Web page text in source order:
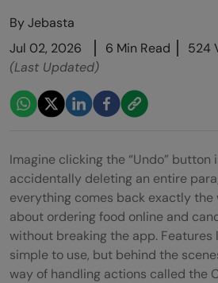
ByJebasta
Jul 02, 2026
6 Min Read
524
(Last Updated)
Imagine clicking the “Undo”
accidentally deleting an entire
everything comes back exactly the
about ordering food online and
without breaking the app. Features
simple to use, but behind the
way of handling actions called the